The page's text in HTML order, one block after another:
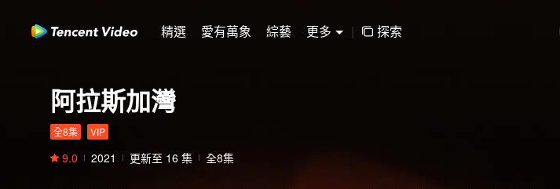
精選 愛有萬象 綜藝 更多 | 探索
阿拉斯加灣
全8集 VIP
9.0 2021 更新至 16 集 全8集